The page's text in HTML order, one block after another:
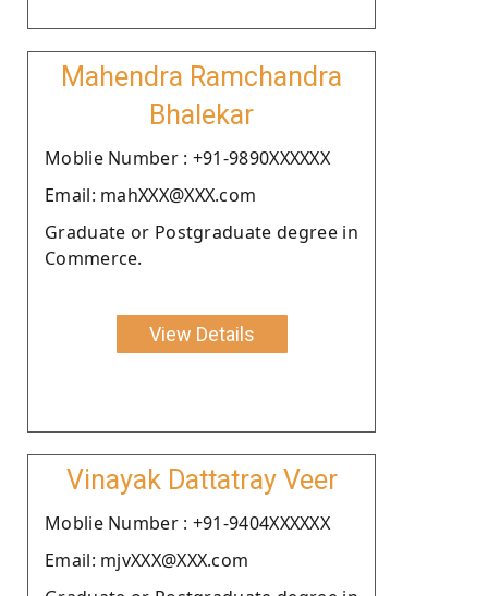
Mahendra Ramchandra
Bhalekar
Moblie Number : +91-9890XXXXXX
Email: mahXXX@XXX.com
Graduate or Postgraduate degree in
Commerce.
View Details
Vinayak Dattatray Veer
Moblie Number : +91-9404XXXXXX
Email: mjvXXX@XXX.com